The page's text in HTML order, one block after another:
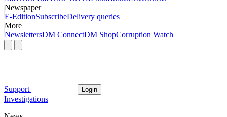
Newspaper
E-EditionSubscribeDelivery queries
More
NewslettersDM ConnectDM ShopCorruption Watch
Support Login
Investigations